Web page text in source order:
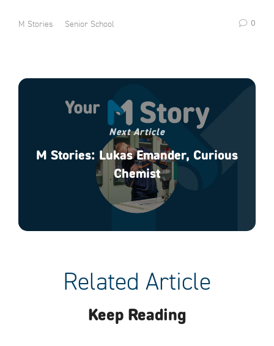
M Stories Senior School 0
Next Article
M Stories: Lukas Emander, Curious
Chemist
Related Article
Keep Reading